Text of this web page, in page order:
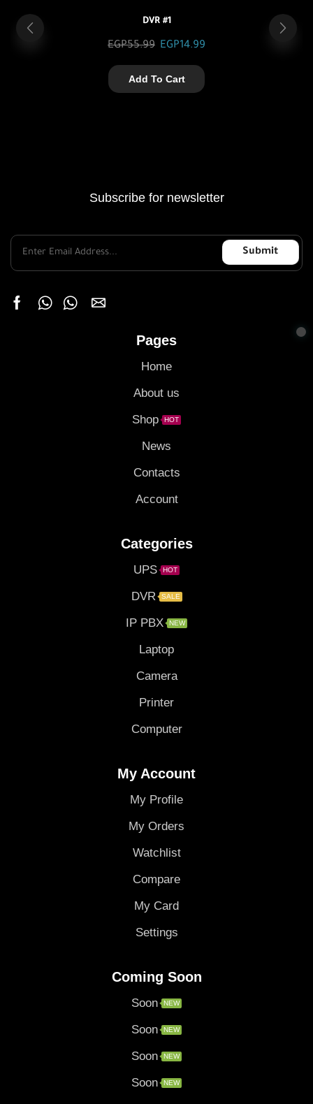
DVR #1
EGP55.99 EGP 14.99
Add To Cart
Subscribe for newsletter
Pages
Home
About us
Shop
HOT
News
Contacts
Account
Categories
UPS HOT
DVR SALE
IP PBX NEW
Laptop
Camera
Printer
Computer
My Account
My Profile
My Orders
Watchlist
Compare
My Card
Settings
Coming Soon
Soon NEW
Soon NEW
Soon NEW
Soon NEW